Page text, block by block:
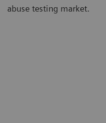
abuse testing market.